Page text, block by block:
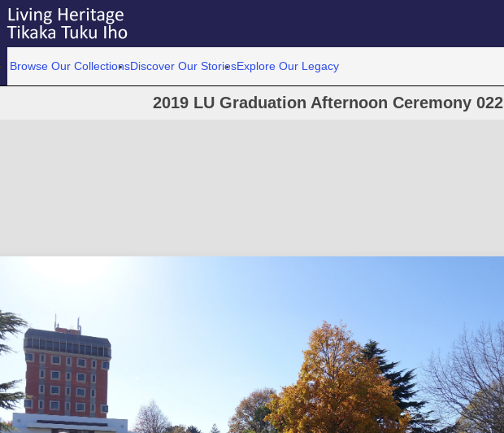
Browse Our CollectionsDiscover Our StoriesExplore Our Legacy
2019 LU Graduation Afternoon Ceremony 022